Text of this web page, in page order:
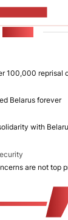
100,000 reprisal
Belarus forever
with
are not top